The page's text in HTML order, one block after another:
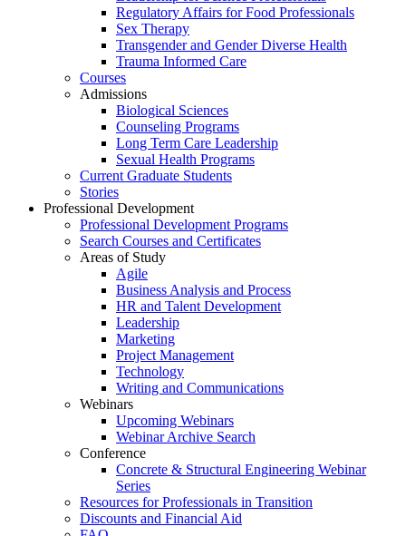
Regulatory Affairs for Food Professionals
Sex Therapy
Transgender and Gender Diverse Health
Trauma Informed Care
Courses
Admissions
Biological Sciences
Counseling Programs
Long Term Care Leadership
Sexual Health Programs
Current Graduate Students
Stories
Professional Development
Professional Development Programs
Search Courses and Certificates
Areas of Study
Agile
Business Analysis and Process
HR and Talent Development
Leadership
Marketing
Project Management
Technology
Writing and Communications
Webinars
Upcoming Webinars
Webinar Archive Search
Conference
Concrete & Structural Engineering Webinar
Series
Resources for Professionals in Transition
Discounts and Financial Aid